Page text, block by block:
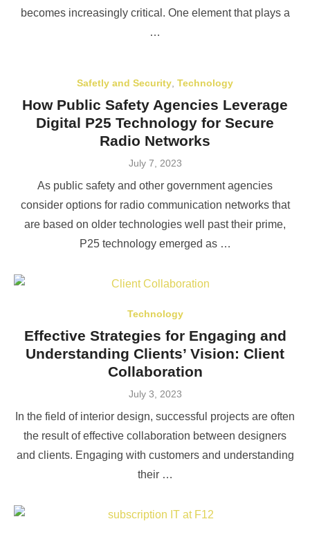
becomes increasingly critical. One element that plays a
…
Safetly and Security Technology
How Public Safety Agencies Leverage
Digital P25 Technology for Secure
Radio Networks
Posted
July 7, 2023
As public safety and other government agencies
consider options for radio communication networks that
are based on older technologies well past their prime,
P25 technology emerged as …
Technology
Effective Strategies for Engaging and
Understanding Clients’ Vision: Client
Collaboration
Posted
July 3, 2023
In the field of interior design, successful projects are often
the result of effective collaboration between designers
and clients. Engaging with customers and understanding
their …